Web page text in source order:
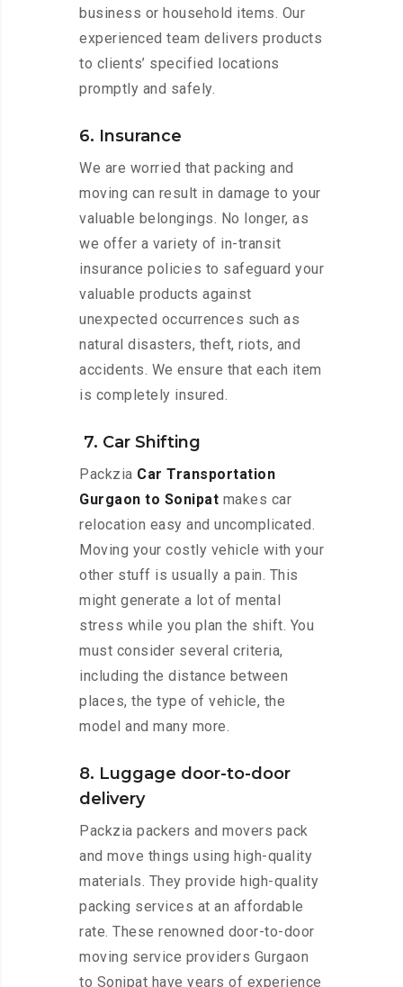
business or household items. Our
experienced team delivers products
to clients’ specified locations
promptly and safely.
6. Insurance
We are worried that packing and
moving can result in damage to your
valuable belongings. No longer, as
we offer a variety of in-transit
insurance policies to safeguard your
valuable products against
unexpected occurrences such as
natural disasters, theft, riots, and
accidents. We ensure that each item
is completely insured.
7. Car Shifting
Packzia Car Transportation
Gurgaon to Sonipat makes car
relocation easy and uncomplicated.
Moving your costly vehicle with your
other stuff is usually a pain. This
might generate a lot of mental
stress while you plan the shift. You
must consider several criteria,
including the distance between
places, the type of vehicle, the
model and many more.
8. Luggage door-to-door
delivery
Packzia packers and movers pack
and move things using high-quality
materials. They provide high-quality
packing services at an affordable
rate. These renowned door-to-door
moving service providers Gurgaon
to Sonipat have years of experience